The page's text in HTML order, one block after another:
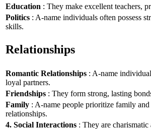
Education : They make excellent teachers,
Politics : A-name individuals often possess
skills.
Relationships
Romantic Relationships : A-name
loyal partners.
Friendships : They form strong, lasting
Family : A-name people prioritize family and
relationships.
4. Social Interactions : They are